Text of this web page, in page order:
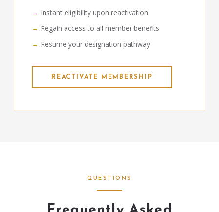
Instant eligibility upon reactivation
Regain access to all member benefits
Resume your designation pathway
REACTIVATE MEMBERSHIP
QUESTIONS